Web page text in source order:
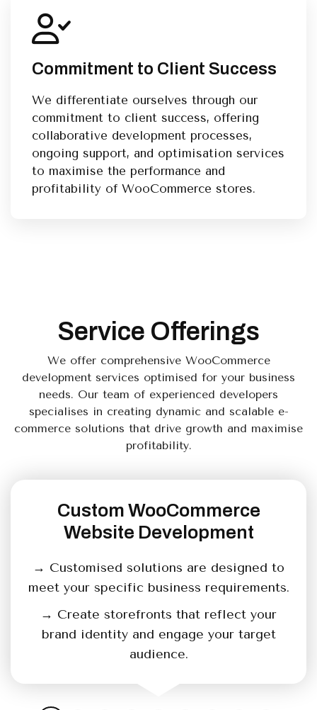
Commitment to Client Success
We differentiate ourselves through our
commitment to client success, offering
collaborative development processes,
ongoing support, and optimisation services
to maximise the performance and
profitability of WooCommerce stores.
Service Offerings
We offer comprehensive WooCommerce
development services optimised for your business
needs. Our team of experienced developers
specialises in creating dynamic and scalable e-
commerce solutions that drive growth and maximise
profitability.
Custom WooCommerce
Website Development
→ Customised solutions are designed to
meet your specific business requirements.
→ Create storefronts that reflect your
brand identity and engage your target
audience.